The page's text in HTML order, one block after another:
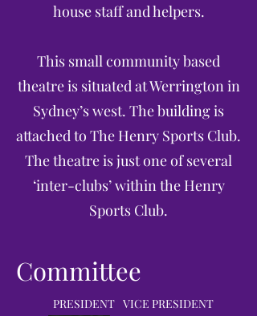
house staff and helpers.
This small community based
theatre is situated at Werrington in
Sydney’s west. The building is
attached to The Henry Sports Club.
The theatre is just one of several
‘inter-clubs’ within the Henry
Sports Club.
Committee
PRESIDENT VICE PRESIDENT